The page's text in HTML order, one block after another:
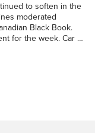
to soften in the
moderated
Black Book.
for the week. Car …